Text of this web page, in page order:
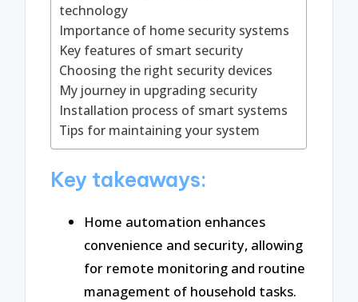
technology
Importance of home security systems
Key features of smart security
Choosing the right security devices
My journey in upgrading security
Installation process of smart systems
Tips for maintaining your system
Key takeaways:
Home automation enhances
convenience and security, allowing
for remote monitoring and routine
management of household tasks.